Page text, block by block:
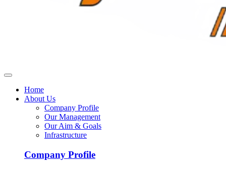
Home
About Us
Company Profile
Our Management
Our Aim & Goals
Infrastructure
Company Profile